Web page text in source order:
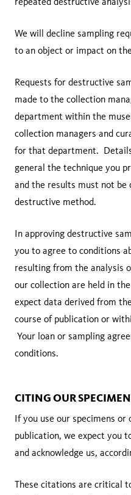
We will decline sampling
to an object or impact on
Requests for destructive
made to the collection
department within the
collection managers and
for that department.
general the technique you
and the results must not be
destructive method.
In approving destructive
you to agree to conditions
resulting from the analysis
our collection are held in
expect data derived from
course of publication or
Your loan or sampling
conditions.
CITING OUR
If you use our specimens or
publication, we expect you
and acknowledge us,
These citations are critical